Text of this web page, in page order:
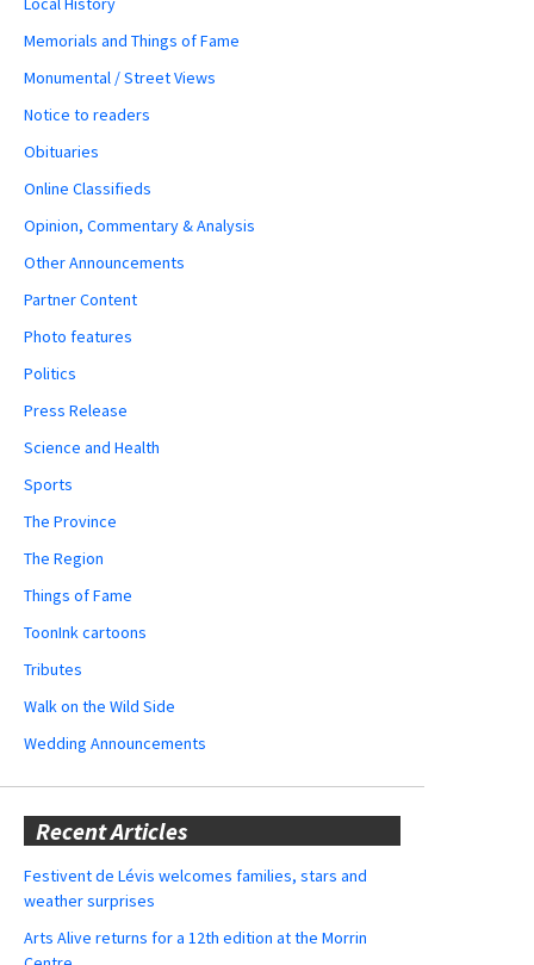
Memorials and Things of Fame
Monumental / Street Views
Notice to readers
Obituaries
Online Classifieds
Opinion, Commentary & Analysis
Other Announcements
Partner Content
Photo features
Politics
Press Release
Science and Health
Sports
The Province
The Region
Things of Fame
ToonInk cartoons
Tributes
Walk on the Wild Side
Wedding Announcements
Recent Articles
Festivent de Lévis welcomes families, stars and
weather surprises
Arts Alive returns for a 12th edition at the Morrin